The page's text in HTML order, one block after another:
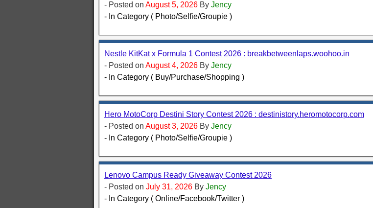
- Posted on August 5, 2026 By Jency
- In Category ( Photo/Selfie/Groupie )
Nestle KitKat x Formula 1 Contest 2026 : breakbetweenlaps.woohoo.in
- Posted on August 4, 2026 By Jency
- In Category ( Buy/Purchase/Shopping )
Hero MotoCorp Destini Story Contest 2026 : destinistory.heromotocorp.com
- Posted on August 3, 2026 By Jency
- In Category ( Photo/Selfie/Groupie )
Lenovo Campus Ready Giveaway Contest 2026
- Posted on July 31, 2026 By Jency
- In Category ( Online/Facebook/Twitter )